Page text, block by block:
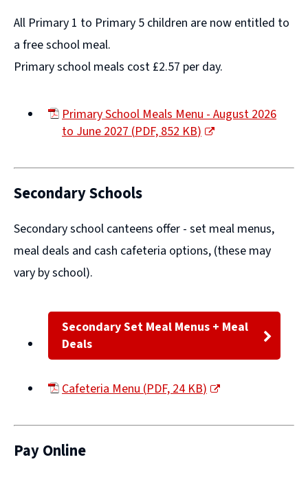
All Primary 1 to Primary 5 children are now entitled to
a free school meal.
Primary school meals cost £2.57 per day.
Primary School Meals Menu - August 2026
to June 2027(PDF,852 KB)
new
window)
Secondary Schools
Secondary school canteens offer - set meal menus,
meal deals and cash cafeteria options, (these may
vary by school).
Secondary Set Meal Menus + Meal
Deals
Cafeteria Menu(PDF,24 KB)
new
window)
Pay Online